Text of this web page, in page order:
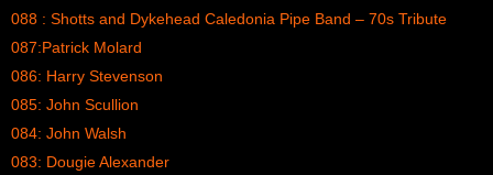
088 : Shotts and Dykehead Caledonia Pipe Band – 70s Tribute
087:Patrick Molard
086: Harry Stevenson
085: John Scullion
084: John Walsh
083: Dougie Alexander